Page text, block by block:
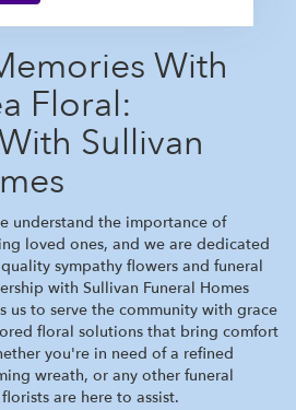
With
Floral:
Sullivan
understand the importance of
loved ones, and we are dedicated
sympathy flowers and funeral
with Sullivan Funeral Homes
us to serve the community with grace
floral solutions that bring comfort
you're in need of a refined
wreath, or any other funeral
are here to assist.